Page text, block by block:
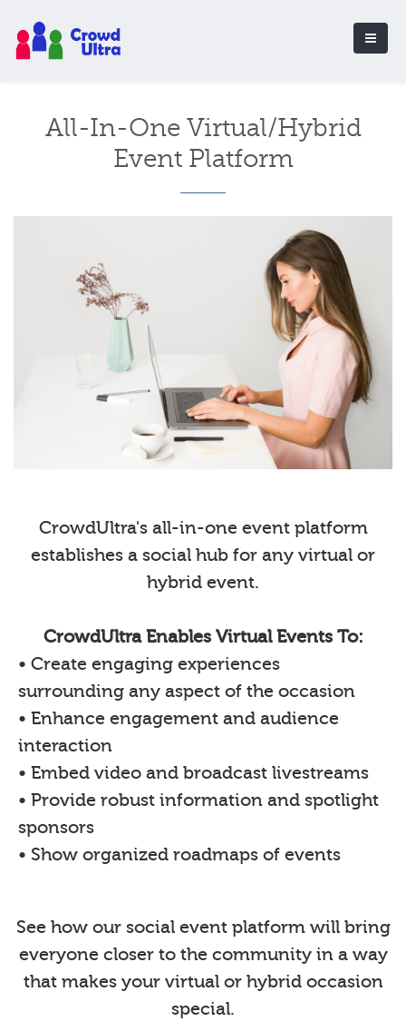
All-In-One Virtual/Hybrid
Event Platform
CrowdUltra's all-in-one event platform
establishes a social hub for any virtual or
hybrid event.
CrowdUltra Enables Virtual Events To:
• Create engaging experiences
surrounding any aspect of the occasion
• Enhance engagement and audience
interaction
• Embed video and broadcast livestreams
• Provide robust information and spotlight
sponsors
• Show organized roadmaps of events
See how our social event platform will bring
everyone closer to the community in a way
that makes your virtual or hybrid occasion
special.